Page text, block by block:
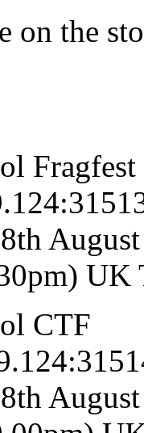
on the
Fragfest
August
UK
CTF
August